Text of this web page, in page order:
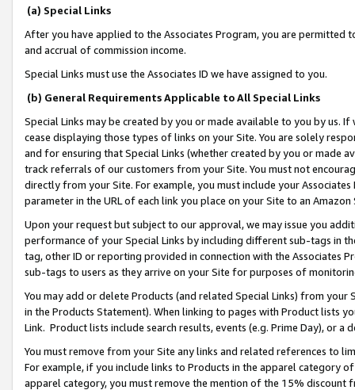
(a) Special Links
After you have applied to the Associates Program, you are permitted
and accrual of commission income.
Special Links must use the Associates ID we have assigned to you.
(b) General Requirements Applicable to All Special Links
Special Links may be created by you or made available to you by us.
cease displaying those types of links on your Site. You are solely
and for ensuring that Special Links (whether created by you or
track referrals of our customers from your Site. You must not
directly from your Site. For example, you must include your
parameter in the URL of each link you place on your Site to an
Upon your request but subject to our approval, we may issue you
performance of your Special Links by including different sub-tags in
tag, other ID or reporting provided in connection with the Associates
sub-tags to users as they arrive on your Site for purposes of
You may add or delete Products (and related Special Links) from
in the Products Statement). When linking to pages with Product lists
Link. Product lists include search results, events (e.g. Prime Day), or a
You must remove from your Site any links and related references to
For example, if you include links to Products in the apparel category
apparel category, you must remove the mention of the 15% discount